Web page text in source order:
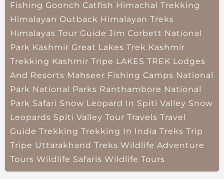
Fishing Goonch Catfish Himachal Trekking
Himalayan Outback Himalayan Treks
Himalayas Tour Guide Jim Corbett National
Park Kashmir Great Lakes Trek Kashmir
Trekking Kashmir Tripe LAKES TREK Lodges
And Resorts Mahseer Fishing Camps National
Park National Parks Ranthambore National
Park Safari Snow Leopard In Spiti Valley Snow
Leopards Spiti Valley Tour Travels Travel
Guide Trekking Trekking In India Treks Trip
Tripe Uttarakhand Treks Wildlife Adventure
Tours Wildlife Safaris Wildlife Tours